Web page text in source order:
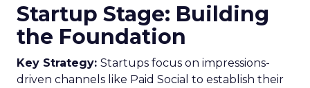
Startup Stage: Building
the Foundation
Key Strategy: Startups focus on impressions-
driven channels like Paid Social to establish their